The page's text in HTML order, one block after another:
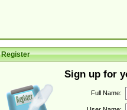
Register
Sign up for
Full Name: